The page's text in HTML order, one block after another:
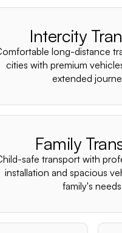
Intercity
long-distance
cities with premium
extended
Family
safe transport with
installation and spacious
family's